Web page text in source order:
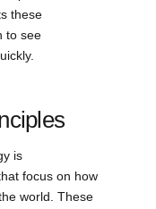
these
to see
is
focus on how
world. These